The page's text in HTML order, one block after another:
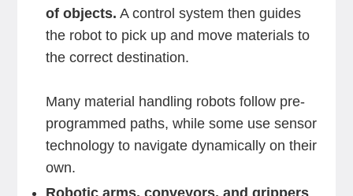
of objects. A control system then guides
the robot to pick up and move materials to
the correct destination.
Many material handling robots follow pre-
programmed paths, while some use sensor
technology to navigate dynamically on their
own.
Robotic arms, conveyors, and grippers